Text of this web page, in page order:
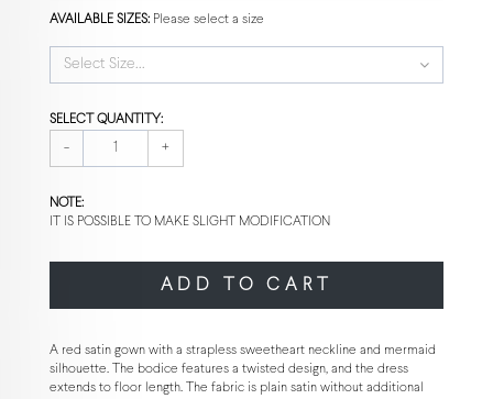
AVAILABLE SIZES: Please select a size
Select Size...
SELECT QUANTITY:
- +
NOTE:
IT IS POSSIBLE TO MAKE SLIGHT MODIFICATION
ADD TO CART
A red satin gown with a strapless sweetheart neckline and mermaid
silhouette. The bodice features a twisted design, and the dress
extends to floor length. The fabric is plain satin without additional